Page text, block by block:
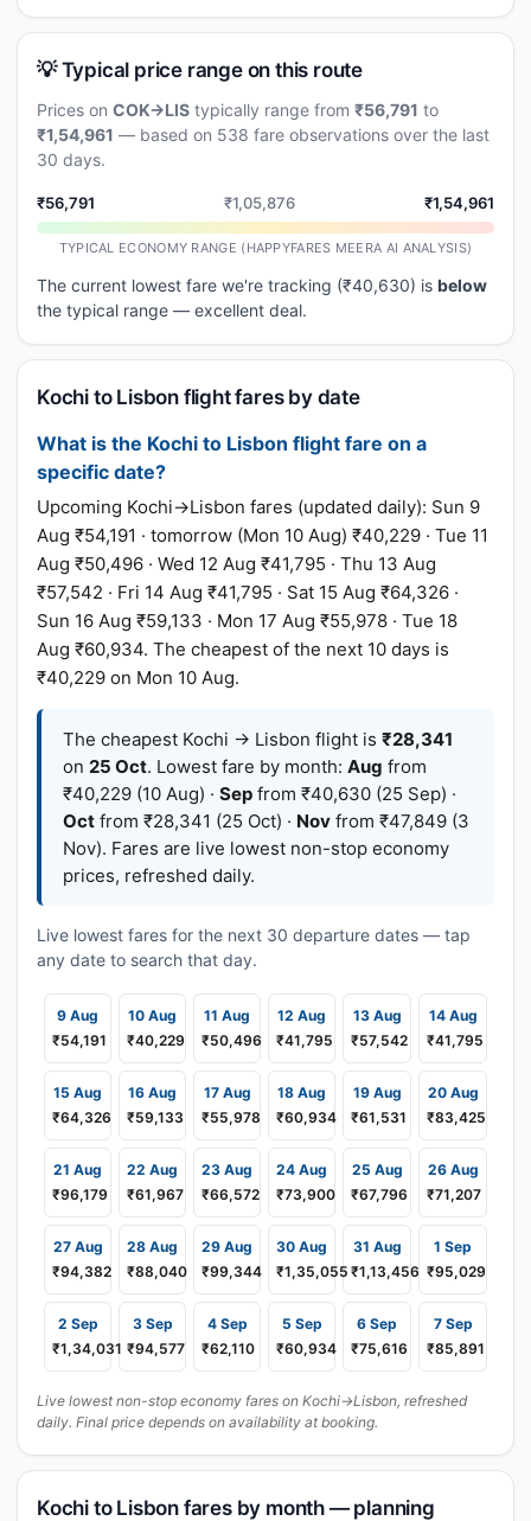
💡 Typical price range on this route
Prices on COK→LIS typically range from ₹56,791 to
₹1,54,961 — based on 538 fare observations over the last
30 days.
₹56,791 ₹1,05,876 ₹1,54,961
TYPICAL ECONOMY RANGE (HAPPYFARES MEERA AI ANALYSIS)
The current lowest fare we're tracking (₹40,630) is below
the typical range — excellent deal.
Kochi to Lisbon flight fares by date
What is the Kochi to Lisbon flight fare on a
specific date?
Upcoming Kochi→Lisbon fares (updated daily): Sun 9
Aug ₹54,191 · tomorrow (Mon 10 Aug) ₹40,229 · Tue 11
Aug ₹50,496 · Wed 12 Aug ₹41,795 · Thu 13 Aug
₹57,542 · Fri 14 Aug ₹41,795 · Sat 15 Aug ₹64,326 ·
Sun 16 Aug ₹59,133 · Mon 17 Aug ₹55,978 · Tue 18
Aug ₹60,934. The cheapest of the next 10 days is
₹40,229 on Mon 10 Aug.
The cheapest Kochi → Lisbon flight is ₹28,341
on 25 Oct. Lowest fare by month: Aug from
₹40,229 (10 Aug) · Sep from ₹40,630 (25 Sep) ·
Oct from ₹28,341 (25 Oct) · Nov from ₹47,849 (3
Nov). Fares are live lowest non-stop economy
prices, refreshed daily.
Live lowest fares for the next 30 departure dates — tap
any date to search that day.
9 Aug
₹54,191
10 Aug
₹40,229
11 Aug
₹50,496
12 Aug
₹41,795
13 Aug
₹57,542
14 Aug
₹41,795
15 Aug
₹64,326
16 Aug
₹59,133
17 Aug
₹55,978
18 Aug
₹60,934
19 Aug
₹61,531
20 Aug
₹83,425
21 Aug
₹96,179
22 Aug
₹61,967
23 Aug
₹66,572
24 Aug
₹73,900
25 Aug
₹67,796
26 Aug
₹71,207
27 Aug
₹94,382
28 Aug
₹88,040
29 Aug
₹99,344
30 Aug
₹1,35,055
31 Aug
₹1,13,456
1 Sep
₹95,029
2 Sep
₹1,34,031
3 Sep
₹94,577
4 Sep
₹62,110
5 Sep
₹60,934
6 Sep
₹75,616
7 Sep
₹85,891
Live lowest non-stop economy fares on Kochi→Lisbon, refreshed
daily. Final price depends on availability at booking.
Kochi to Lisbon fares by month — planning